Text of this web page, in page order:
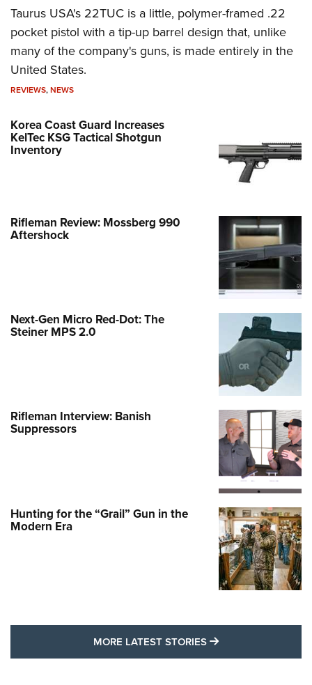
Taurus USA's 22TUC is a little, polymer-framed .22
pocket pistol with a tip-up barrel design that, unlike
many of the company's guns, is made entirely in the
United States.
REVIEWS,NEWS
Korea Coast Guard Increases
KelTec KSG Tactical Shotgun
Inventory
Rifleman Review: Mossberg 990
Aftershock
Next-Gen Micro Red-Dot: The
Steiner MPS 2.0
Rifleman Interview: Banish
Suppressors
Hunting for the “Grail” Gun in the
Modern Era
MORE LATEST STORIES MORE LATEST